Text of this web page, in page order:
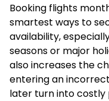
Booking flights
smartest ways to
availability,
seasons or major
also increases the
entering an
later turn into costly